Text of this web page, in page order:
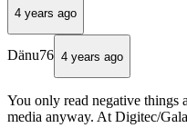
4 years ago
Dänu76 4 years ago
You only read negative things
media anyway. At Digitec/